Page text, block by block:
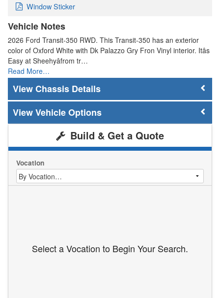
Window Sticker
Vehicle Notes
2026 Ford Transit-350 RWD. This Transit-350 has an exterior
color of Oxford White with Dk Palazzo Gry Fron Vinyl interior. Itâs
Easy at Sheehyâfrom tr…
Read More…
Chassis Details
Vehicle Options
Build & Get a Quote
Vocation
Select a Vocation to Begin Your Search.